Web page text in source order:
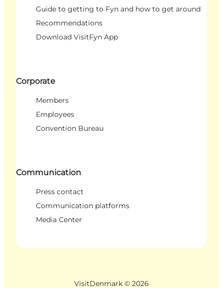
Guide to getting to Fyn and how to get around
Recommendations
Download VisitFyn App
Corporate
Members
Employees
Convention Bureau
Communication
Press contact
Communication platforms
Media Center
VisitDenmark © 2026